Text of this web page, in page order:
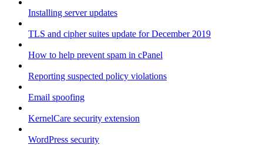
Installing server updates
TLS and cipher suites update for December 2019
How to help prevent spam in cPanel
Reporting suspected policy violations
Email spoofing
KernelCare security extension
WordPress security